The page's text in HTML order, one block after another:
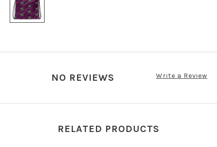
NO REVIEWS Write a Review
RELATED PRODUCTS